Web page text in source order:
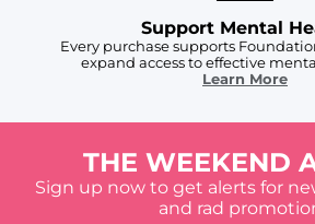
Support Mental
Every purchase supports
expand access to effective
Learn More
THE WEEKEND
Sign up now to get alerts for
and rad